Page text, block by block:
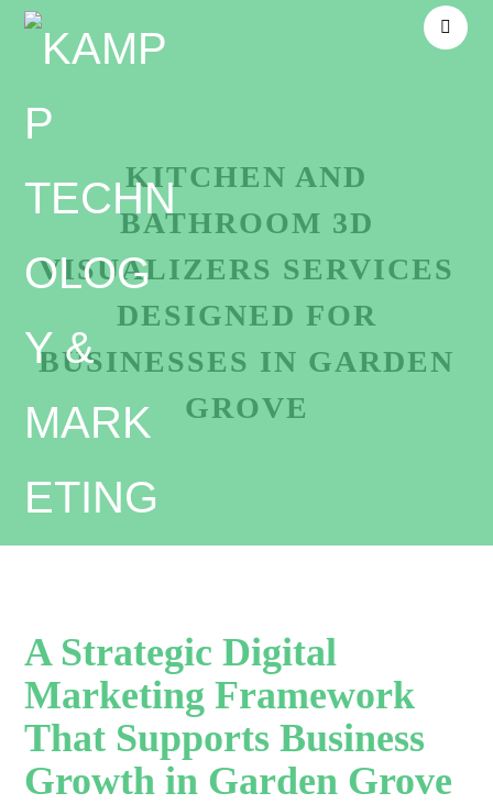
KITCHEN AND
BATHROOM 3D
VISUALIZERS SERVICES
DESIGNED FOR
BUSINESSES IN GARDEN
GROVE
A Strategic Digital
Marketing Framework
That Supports Business
Growth in Garden Grove